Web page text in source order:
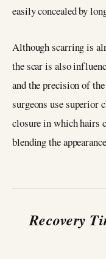
easily concealed by
Although scarring is
the scar is also
and the precision of
surgeons use superior
closure in which hairs
blending the
Recovery